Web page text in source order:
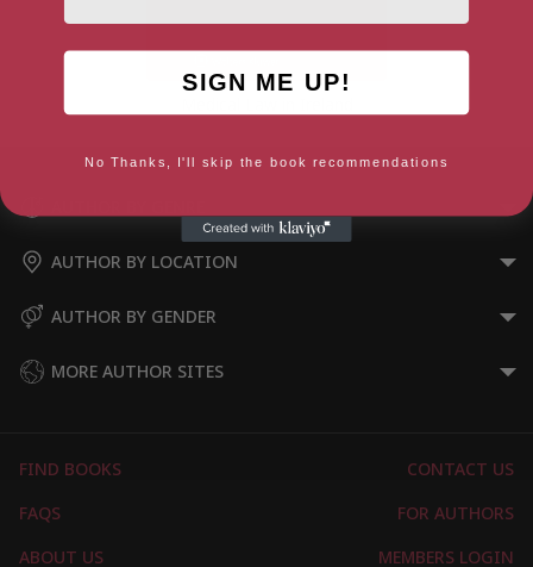
AUTHOR BY LOCATION
AUTHOR BY GENDER
MORE AUTHOR SITES
FIND BOOKS
CONTACT US
FAQS
FOR AUTHORS
ABOUT US
MEMBERS LOGIN
SIGN ME UP!
No Thanks, I'll skip the book recommendations